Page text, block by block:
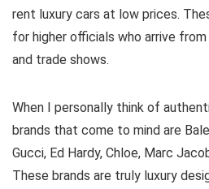
rent luxury cars at low prices.
for higher officials who arrive
and trade shows.
When I personally think of
brands that come to mind are
Gucci, Ed Hardy, Chloe, Marc
These brands are truly luxury